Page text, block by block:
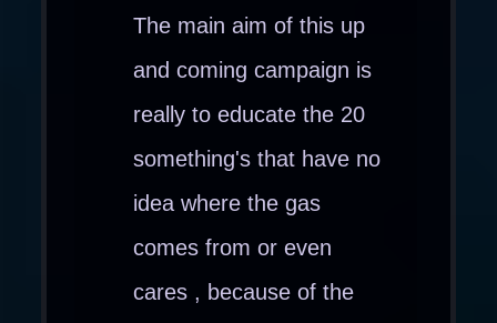
The main aim of this up
and coming campaign is
really to educate the 20
something's that have no
idea where the gas
comes from or even
cares , because of the